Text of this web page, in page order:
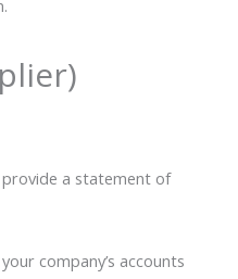
a statement of
company’s accounts